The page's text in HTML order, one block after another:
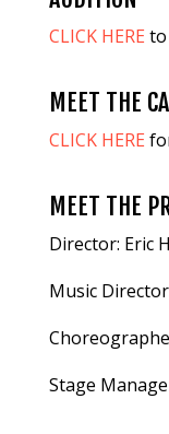
CLICK HERE to
MEET THE
CLICK HERE
MEET THE
Director: Eric
Music
Stage